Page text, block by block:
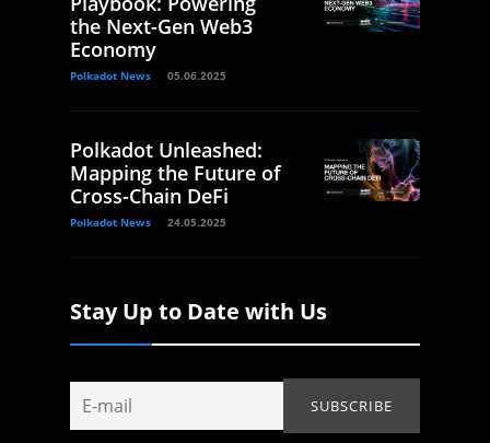
the Next-Gen Web3
Economy
Polkadot News 05.06.2025
Polkadot Unleashed:
Mapping the Future of
Cross-Chain DeFi
Polkadot News 24.05.2025
Stay Up to Date with Us